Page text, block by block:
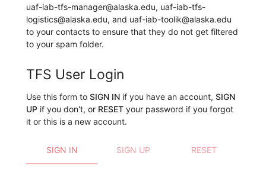
uaf-iab-tfs-manager@alaska.edu, uaf-iab-tfs-
logistics@alaska.edu, and uaf-iab-toolik@alaska.edu
to your contacts to ensure that they do not get filtered
to your spam folder.
TFS User Login
Use this form toSIGN IN if you have an account,SIGN
UP if you don't, or RESET your password if you forgot
it or this is a new account.
SIGN IN SIGN UP RESET